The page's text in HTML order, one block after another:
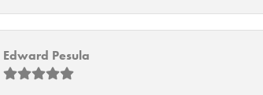
Edward Pesula